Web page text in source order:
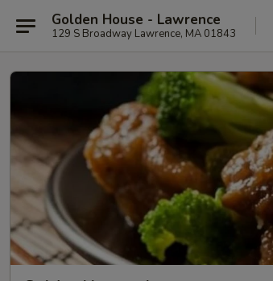
Golden House - Lawrence
129 S Broadway Lawrence, MA 01843